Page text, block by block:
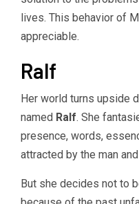
lives. This behavior of
appreciable.
Ralf
Her world turns upside
named Ralf. She
presence, words,
attracted by the man
But she decides not to